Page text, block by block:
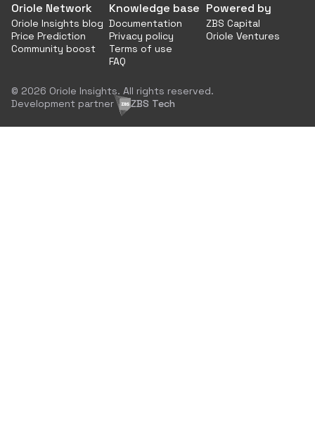
Oriole Network
Oriole Insights blog
Price Prediction
Community boost
Knowledge base
Documentation
Privacy policy
Terms of use
FAQ
Powered by
ZBS Capital
Oriole Ventures
© 2026 Oriole Insights. All rights reserved.
Development partner
ZBS Tech